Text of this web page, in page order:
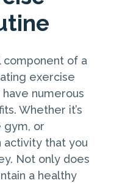
component of a
exercise
numerous
Whether it’s
gym, or
activity that you
Not only does
a healthy